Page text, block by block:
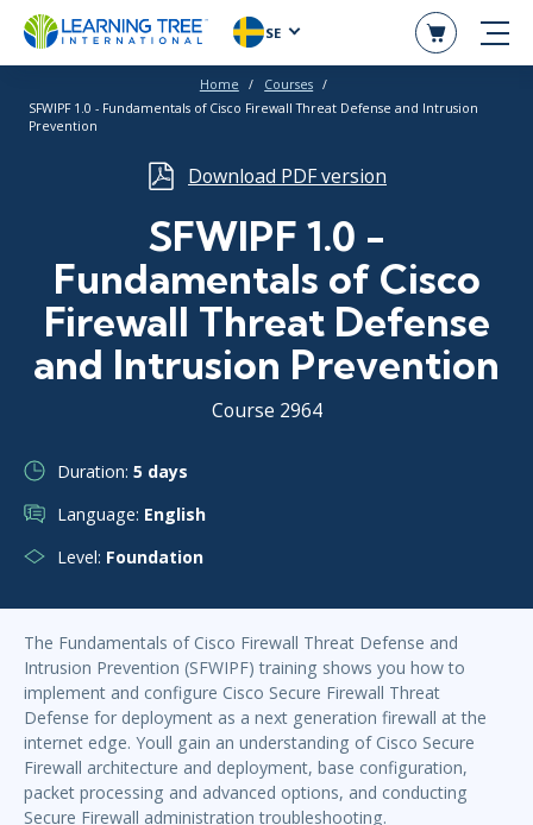
SE
Home
Courses
SFWIPF 1.0 - Fundamentals of Cisco Firewall Threat Defense and Intrusion
Prevention
Download PDF version
SFWIPF 1.0 -
Fundamentals of Cisco
Firewall Threat Defense
and Intrusion Prevention
Course 2964
Duration: 5 days
Language: English
Level: Foundation
The Fundamentals of Cisco Firewall Threat Defense and
Intrusion Prevention (SFWIPF) training shows you how to
implement and configure Cisco Secure Firewall Threat
Defense for deployment as a next generation firewall at the
internet edge. Youll gain an understanding of Cisco Secure
Firewall architecture and deployment, base configuration,
packet processing and advanced options, and conducting
Secure Firewall administration troubleshooting.